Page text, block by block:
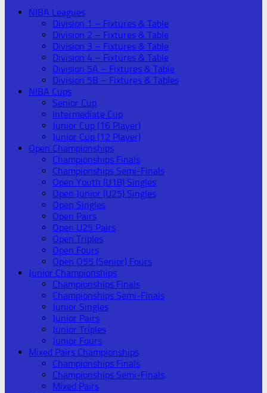
NIBA Leagues
Division 1 – Fixtures & Table
Division 2 – Fixtures & Table
Division 3 – Fixtures & Table
Division 4 – Fixtures & Table
Division 5A – Fixtures & Table
Division 5B – Fixtures & Tables
NIBA Cups
Senior Cup
Intermediate Cup
Junior Cup (16 Player)
Junior Cup (12 Player)
Open Championships
Championships Finals
Championships Semi-Finals
Open Youth (U18) Singles
Open Junior (U25) Singles
Open Singles
Open Pairs
Open U25 Pairs
Open Triples
Open Fours
Open O55 (Senior) Fours
Junior Championships
Championships Finals
Championships Semi-Finals
Junior Singles
Junior Pairs
Junior Triples
Junior Fours
Mixed Pairs Championships
Championships Finals
Championships Semi-Finals
Mixed Pairs